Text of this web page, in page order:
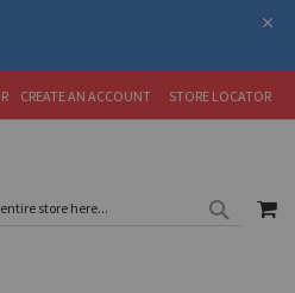
CREATE AN ACCOUNT STORE LOCATOR